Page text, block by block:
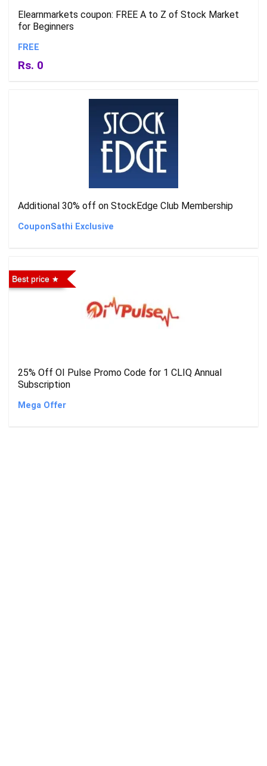
Elearnmarkets coupon: FREE A to Z of Stock Market
for Beginners
FREE
Rs. 0
Additional 30% off on StockEdge Club Membership
CouponSathi Exclusive
Best price
25% Off OI Pulse Promo Code for 1 CLIQ Annual
Subscription
Mega Offer